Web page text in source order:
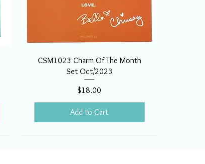
CSM1023 Charm Of The Month
Set Oct/2023
Price
$18.00
Add to Cart